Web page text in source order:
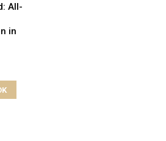
All-
in